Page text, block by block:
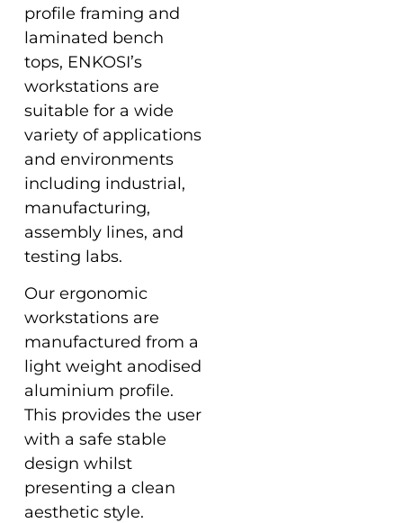
profile framing and
laminated bench
tops, ENKOSI’s
workstations are
suitable for a wide
variety of applications
and environments
including industrial,
manufacturing,
assembly lines, and
testing labs.
Our ergonomic
workstations are
manufactured from a
light weight anodised
aluminium profile.
This provides the user
with a safe stable
design whilst
presenting a clean
aesthetic style.